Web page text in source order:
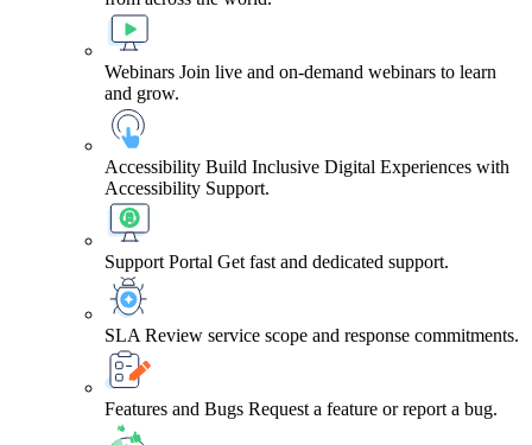
Webinars Join live and on-demand webinars to learn
and grow.
Accessibility Build Inclusive Digital Experiences with
Accessibility Support.
Support Portal Get fast and dedicated support.
SLA Review service scope and response commitments.
Features and Bugs Request a feature or report a bug.